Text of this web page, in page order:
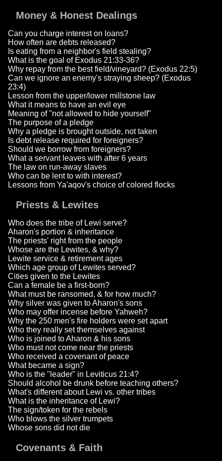
Money & Honest Dealings
Can you charge interest on loans?
How often are debts released?
Is eating from a neighbor's field stealing?
What is the goal of Exodus 21:33-36?
Why repay from the best field/vineyard? (Exodus 22:5)
Can we ignore an enemy's straying sheep? (Exodus
23:4)
Lesson from the upper/lower millstone law
What it means to have an evil eye
Meaning of "not allowed to hide yourself"
The purpose of a pledge
Why a pledge is brought outside, not taken
Is debt release required for foreigners?
Should we borrow from foreigners?
What a servant leaves with after 6 years
The law on run-away slaves
Who can be lent to with interest?
Lessons from Ya'aqov's choice of colored flocks
Priests & Lewites
Who does the tribe of Lewi serve?
Aharon's portion & inheritance
The priests' right from the people
Whose are the Lewites, & why?
Lewite service & retirement ages
Which age group of Lewites served?
Cities given to the Lewites
Can a female be a first-born?
What must be ransomed, & for how much?
Why silver was given to Aharon's sons
Who may offer incense before Yahweh?
Why the 250 men's fire holders were set apart
Who they really set themselves against
Who is joined to Aharon & his sons
Who must not come near the priests
Who received a covenant of peace
What became a sign?
Who is the "leader" in Leviticus 21:4?
Should alcohol be drunk before teaching others?
What's different about Lewi vs. other tribes
What is the inheritance of Lewi?
The sign/token for the rebels
Who blows the silver trumpets
Whose sons did not die
Covenants & Faith